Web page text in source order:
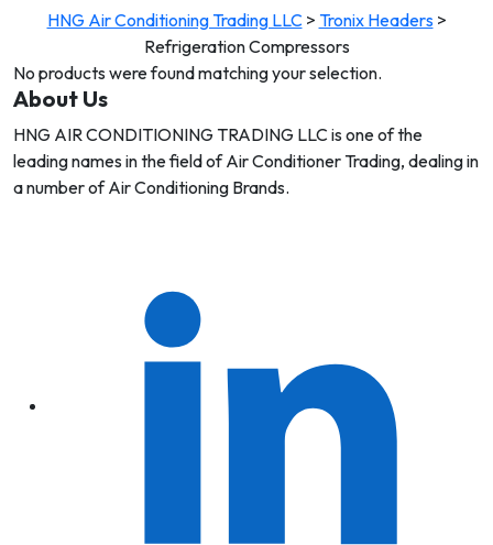
HNG Air Conditioning Trading LLC> Tronix Headers>
Refrigeration Compressors
No products were found matching your selection.
About Us
HNG AIR CONDITIONING TRADING LLC is one of the
leading names in the field of Air Conditioner Trading, dealing in
a number of Air Conditioning Brands.